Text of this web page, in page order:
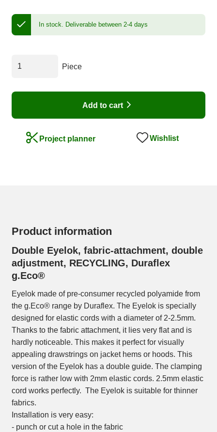
In stock. Deliverable between 2-4 days
Piece
Add to cart
Project planner Wishlist
Product information
Double Eyelok, fabric-attachment, double
adjustment, RECYCLING, Duraflex
g.Eco®
Eyelok made of pre-consumer recycled polyamide from
the g.Eco® range by Duraflex. The Eyelok is specially
designed for elastic cords with a diameter of 2-2.5mm.
Thanks to the fabric attachment, it lies very flat and is
hardly noticeable. This makes it perfect for visually
appealing drawstrings on jacket hems or hoods. This
version of the Eyelok has a double guide. The clamping
force is rather low with 2mm elastic cords. 2.5mm elastic
cord works perfectly. The Eyelok is suitable for thinner
fabrics.
Installation is very easy:
- punch or cut a hole in the fabric